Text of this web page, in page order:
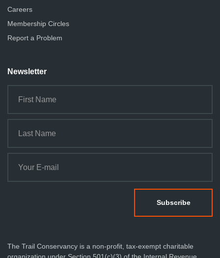
Careers
Membership Circles
Report a Problem
Newsletter
The Trail Conservancy is a non-profit, tax-exempt charitable